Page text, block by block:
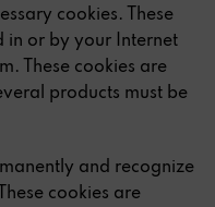
cookies. These
in or by your Internet
These cookies are
products must be
and recognize
cookies are